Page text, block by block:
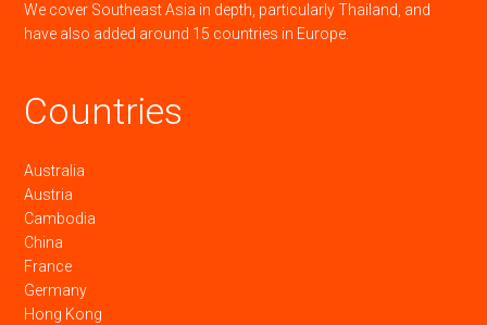
We cover Southeast Asia in depth, particularly Thailand, and
have also added around 15 countries in Europe.
Countries
Australia
Austria
Cambodia
China
France
Germany
Hong Kong